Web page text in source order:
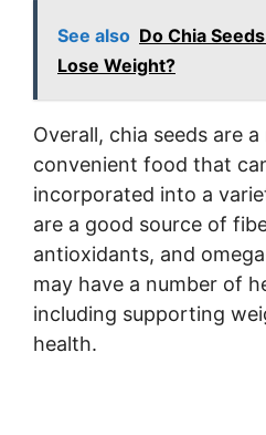
See also Do Chia
Lose Weight?
Overall, chia seeds are
convenient food that
incorporated into a
are a good source of
antioxidants, and
may have a number of
including supporting
health.